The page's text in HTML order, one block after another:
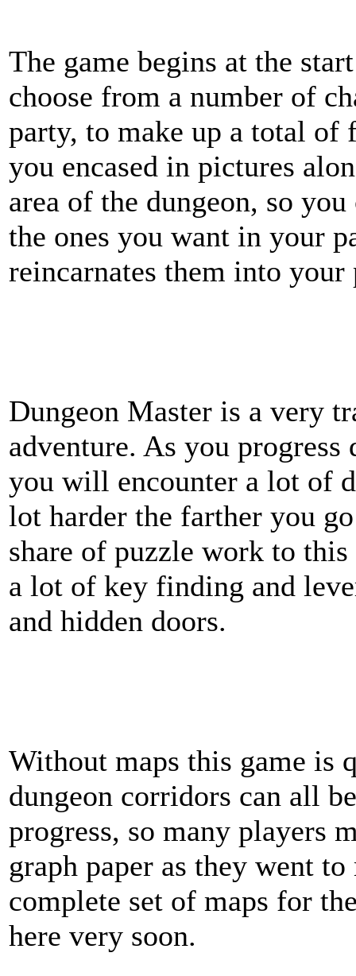
The game begins at the
choose from a number of
party, to make up a total of
you encased in pictures
area of the dungeon, so
the ones you want in your
reincarnates them into
Dungeon Master is a very
adventure. As you
you will encounter a lot of
lot harder the farther you
share of puzzle work to
a lot of key finding and
and hidden doors.
Without maps this game is
dungeon corridors can all
progress, so many players
graph paper as they went
complete set of maps for
here very soon.